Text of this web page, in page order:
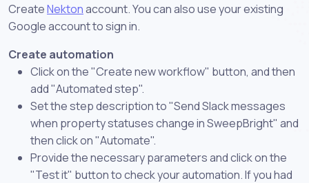
CreateNektonaccount. You can also use your existing
Google account to sign in.
Create automation
Click on the "Create new workflow" button, and then
add "Automated step".
Set the step description to "Send Slack messages
when property statuses change in SweepBright" and
then click on "Automate".
Provide the necessary parameters and click on the
"Test it" button to check your automation. If you had